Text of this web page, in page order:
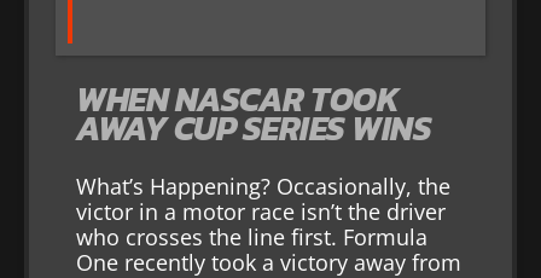
WHEN NASCAR TOOK
AWAY CUP SERIES WINS
What’s Happening? Occasionally, the
victor in a motor race isn’t the driver
who crosses the line first. Formula
One recently took a victory away from